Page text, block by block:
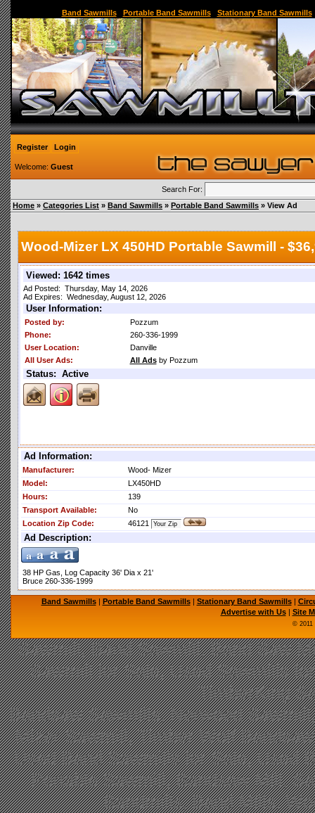
Band Sawmills| Portable Band Sawmills| Stationary Band Sawmills
Register Login
Welcome: Guest
Search For:
Home » Categories List » Band Sawmills » Portable Band Sawmills » View Ad
Wood-Mizer LX 450HD Portable Sawmill -
Viewed: 1642 times
Ad Posted: Thursday, May 14, 2026
Ad Expires: Wednesday, August 12, 2026
User Information:
Posted by:
Pozzum
Phone:
260-336-1999
User Location:
Danville
All User Ads:
All Adsby Pozzum
Status: Active
Ad Information:
Manufacturer:
Wood- Mizer
Model:
LX450HD
Hours:
139
Transport Available:
No
Location Zip Code:
46121
Ad Description:
38 HP Gas, Log Capacity 36' Dia x 21'
Bruce 260-336-1999
Band Sawmills| Portable Band Sawmills| Stationary Band Sawmills|
Advertise with Us| Site
© 2011
Sawmill, Band Sawmill, Band Saw
Sawmill for Sale, Used Sawmills
TimberKing
Bandsaw Sawmills, Norwood
Mizer Sawmill, Timber Wolf
Used Band Sawmills for Sale, Used
Portable Sawmill, Bandsaw Mill,
Bandmills, Band Mills,